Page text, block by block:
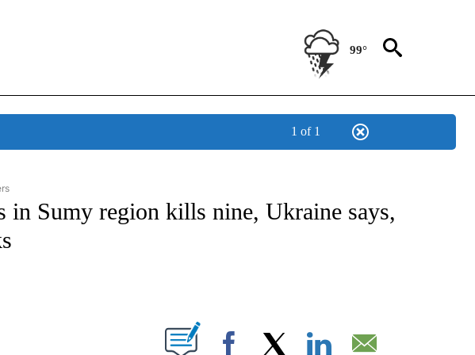
99°
1 of 1
TO RECEIVE NOTIFICATIONS ABOUT NEW PAGES ON "CNN - WORLD".
in Sumy region kills nine, Ukraine says,
RECEIVE NOTIFICATIONS ABOUT NEW PAGES ON "".